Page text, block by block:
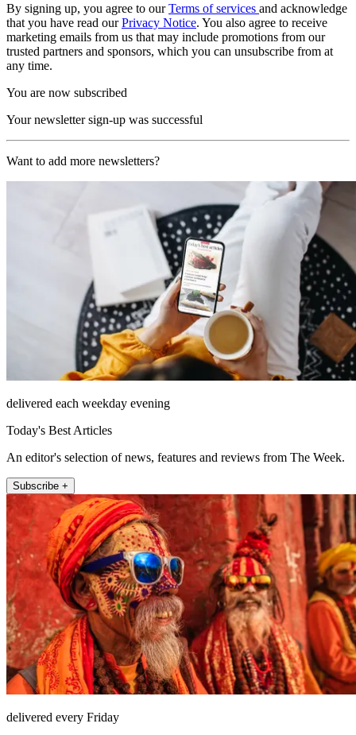
By signing up, you agree to ourTerms of services and acknowledge
that you have read ourPrivacy Notice. You also agree to receive
marketing emails from us that may include promotions from our
trusted partners and sponsors, which you can unsubscribe from at
any time.
You are now subscribed
Your newsletter sign-up was successful
Want to add more newsletters?
delivered each weekday evening
Today's Best Articles
An editor's selection of news, features and reviews from The Week.
Subscribe +
delivered every Friday